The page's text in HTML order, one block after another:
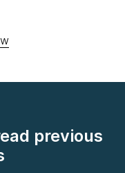
previous